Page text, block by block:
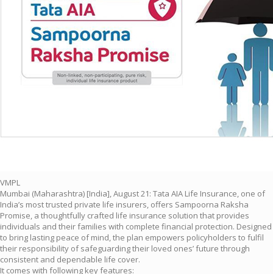
VMPL
Mumbai (Maharashtra) [India], August 21: Tata AIA Life Insurance, one of
India’s most trusted private life insurers, offers Sampoorna Raksha
Promise, a thoughtfully crafted life insurance solution that provides
individuals and their families with complete financial protection. Designed
to bring lasting peace of mind, the plan empowers policyholders to fulfil
their responsibility of safeguarding their loved ones’ future through
consistent and dependable life cover.
It comes with following key features: